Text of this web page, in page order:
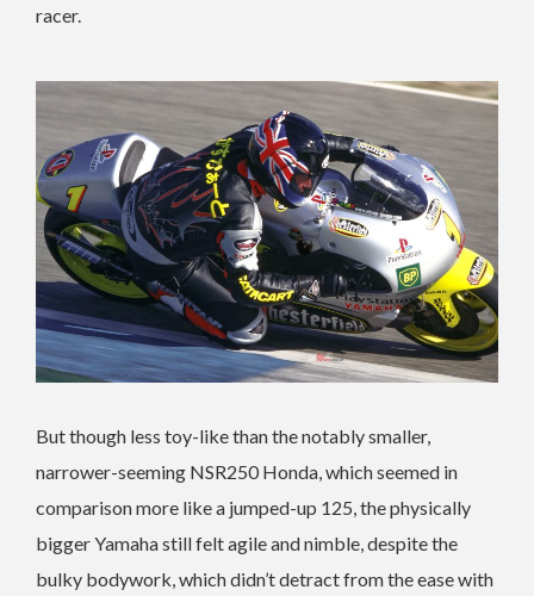
racer.
But though less toy-like than the notably smaller,
narrower-seeming NSR250 Honda, which seemed in
comparison more like a jumped-up 125, the physically
bigger Yamaha still felt agile and nimble, despite the
bulky bodywork, which didn’t detract from the ease with